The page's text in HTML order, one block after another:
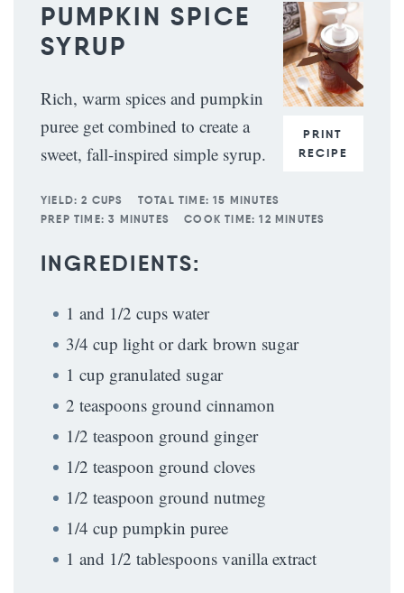
PRINT
RECIPE
PUMPKIN SPICE
SYRUP
Rich, warm spices and pumpkin
puree get combined to create a
sweet, fall-inspired simple syrup.
YIELD: 2 CUPS TOTAL TIME: 15 MINUTES
PREP TIME: 3 MINUTES COOK TIME: 12 MINUTES
INGREDIENTS:
1 and 1/2 cups water
3/4 cup light or dark brown sugar
1 cup granulated sugar
2 teaspoons ground cinnamon
1/2 teaspoon ground ginger
1/2 teaspoon ground cloves
1/2 teaspoon ground nutmeg
1/4 cup pumpkin puree
1 and 1/2 tablespoons vanilla extract